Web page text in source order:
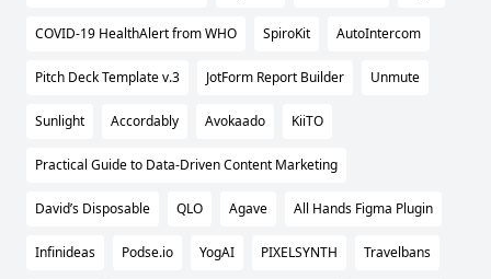
COVID-19 HealthAlert from WHO SpiroKit AutoIntercom
Pitch Deck Template v.3 JotForm Report Builder Unmute
Sunlight Accordably Avokaado KiiTO
Practical Guide to Data-Driven Content Marketing
David’s Disposable QLO Agave All Hands Figma Plugin
Infinideas Podse.io YogAI PIXELSYNTH Travelbans